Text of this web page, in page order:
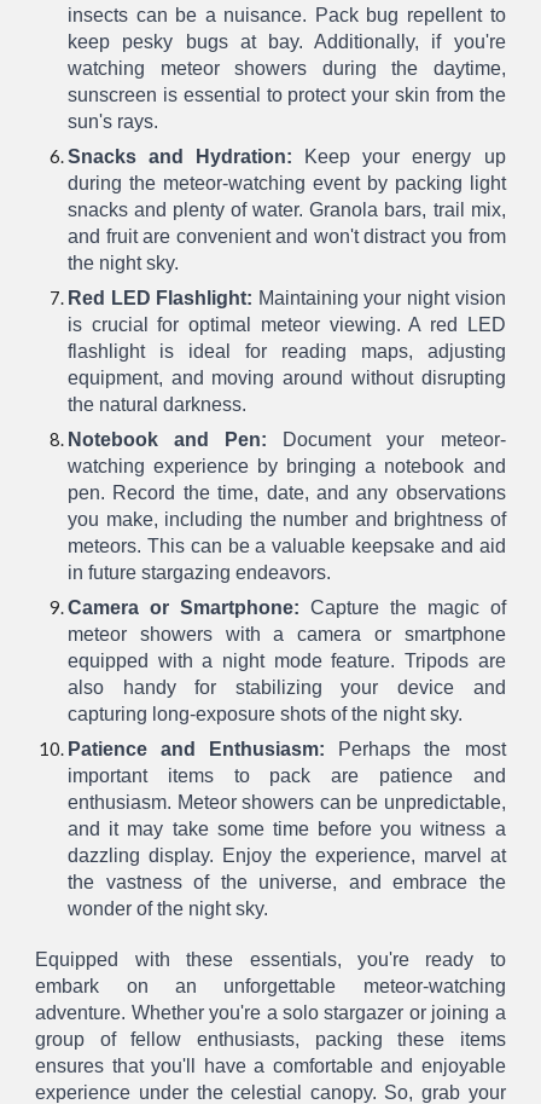
insects can be a nuisance. Pack bug repellent to
keep pesky bugs at bay. Additionally, if you're
watching meteor showers during the daytime,
sunscreen is essential to protect your skin from the
sun's rays.
Snacks and Hydration: Keep your energy up
during the meteor-watching event by packing light
snacks and plenty of water. Granola bars, trail mix,
and fruit are convenient and won't distract you from
the night sky.
Red LED Flashlight: Maintaining your night vision
is crucial for optimal meteor viewing. A red LED
flashlight is ideal for reading maps, adjusting
equipment, and moving around without disrupting
the natural darkness.
Notebook and Pen: Document your meteor-
watching experience by bringing a notebook and
pen. Record the time, date, and any observations
you make, including the number and brightness of
meteors. This can be a valuable keepsake and aid
in future stargazing endeavors.
Camera or Smartphone: Capture the magic of
meteor showers with a camera or smartphone
equipped with a night mode feature. Tripods are
also handy for stabilizing your device and
capturing long-exposure shots of the night sky.
Patience and Enthusiasm: Perhaps the most
important items to pack are patience and
enthusiasm. Meteor showers can be unpredictable,
and it may take some time before you witness a
dazzling display. Enjoy the experience, marvel at
the vastness of the universe, and embrace the
wonder of the night sky.
Equipped with these essentials, you're ready to
embark on an unforgettable meteor-watching
adventure. Whether you're a solo stargazer or joining a
group of fellow enthusiasts, packing these items
ensures that you'll have a comfortable and enjoyable
experience under the celestial canopy. So, grab your